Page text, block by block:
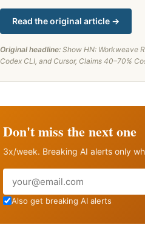
Read the original article →
Original headline: Show HN: Workweave
Codex CLI, and Cursor, Claims 40–70%
Don't miss the next one
3x/week. Breaking AI alerts only
Email
Also get breaking AI alerts